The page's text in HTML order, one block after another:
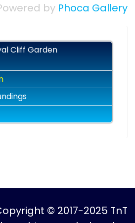
by Phoca Gallery
Cliff Garden
© 2017-2025 TnT